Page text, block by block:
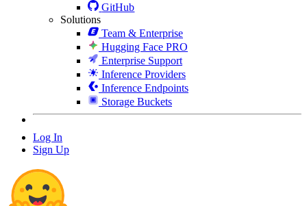
GitHub
Solutions
Team & Enterprise
Hugging Face PRO
Enterprise Support
Inference Providers
Inference Endpoints
Storage Buckets
Log In
Sign Up